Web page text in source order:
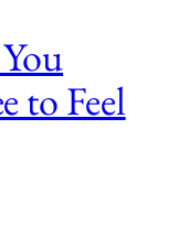
to Feel